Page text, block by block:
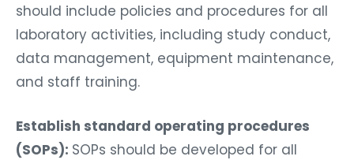
should include policies and procedures for all
laboratory activities, including study conduct,
data management, equipment maintenance,
and staff training.
Establish standard operating procedures
(SOPs): SOPs should be developed for all